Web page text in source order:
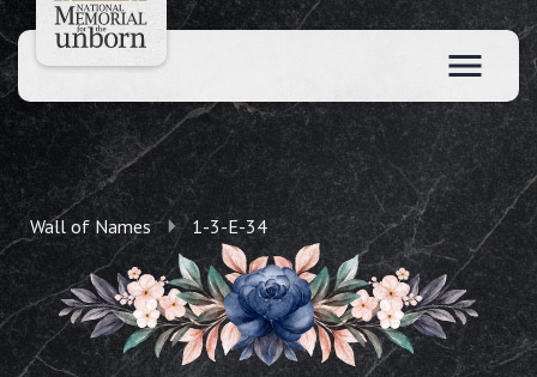
Wall of Names 1-3-E-34